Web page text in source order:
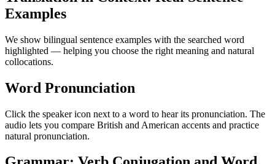
Examples
We show bilingual sentence examples with the searched word
highlighted — helping you choose the right meaning and natural
collocations.
Word Pronunciation
Click the speaker icon next to a word to hear its pronunciation. The
audio lets you compare British and American accents and practice
natural pronunciation.